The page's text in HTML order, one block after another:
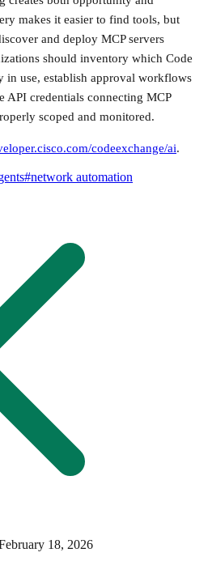
makes it easier to find tools, but
and deploy MCP servers
should inventory which Code
in use, establish approval workflows
API credentials connecting MCP
scoped and monitored.
codeexchange/ai.
#network automation
18, 2026